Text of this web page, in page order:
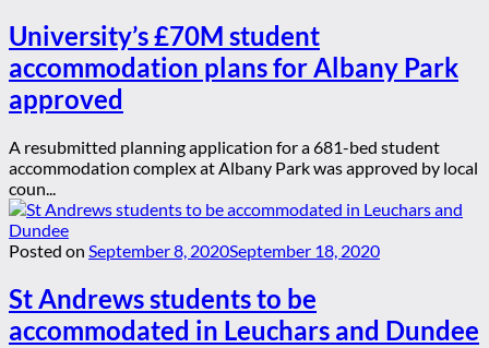
University’s £70M student
accommodation plans for Albany Park
approved
A resubmitted planning application for a 681-bed student
accommodation complex at Albany Park was approved by local
coun...
Posted on September 8, 2020September 18, 2020
St Andrews students to be
accommodated in Leuchars and Dundee